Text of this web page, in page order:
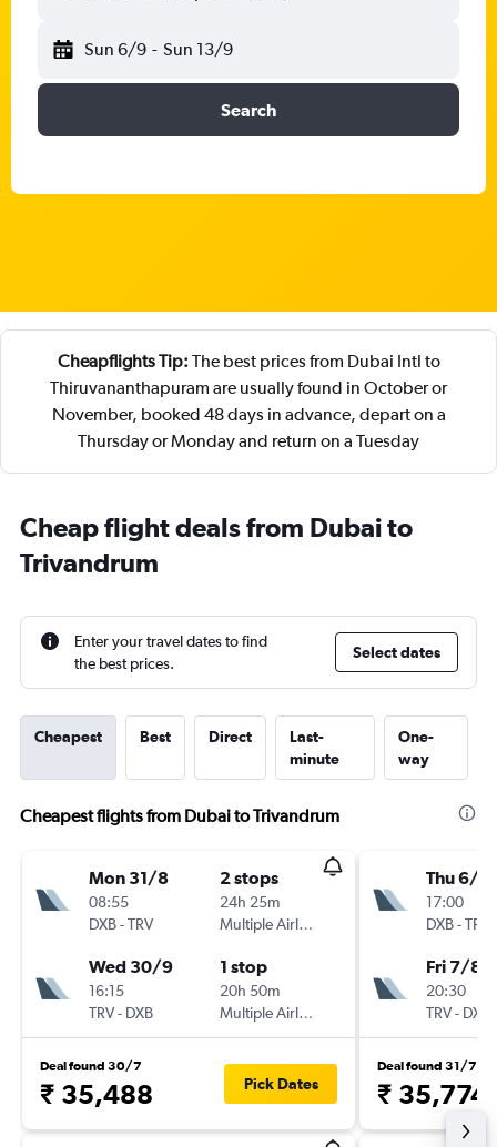
Sun 6/9 - Sun 13/9
Search
Cheapflights Tip: The best prices from Dubai Intl to
Thiruvananthapuram are usually found in October or
November, booked 48 days in advance, depart on a
Thursday or Monday and return on a Tuesday
Cheap flight deals from Dubai to
Trivandrum
Enter your travel dates to find
the best prices.
Select dates
Cheapest Best Direct
Last-
minute
One-
way
Cheapest flights from Dubai to Trivandrum
Mon 31/8
08:55
DXB-TRV
2 stops
24h 25m
Multiple Airlines
Wed 30/9
16:15
TRV- DXB
1 stop
20h 50m
Multiple Airlines
Deal found 30/7
₹ 35,488 Pick Dates
Thu 6/8
17:00
DXB-TRV
Fri 7/8
20:30
TRV- DXB
Deal found 31/7
₹ 35,774